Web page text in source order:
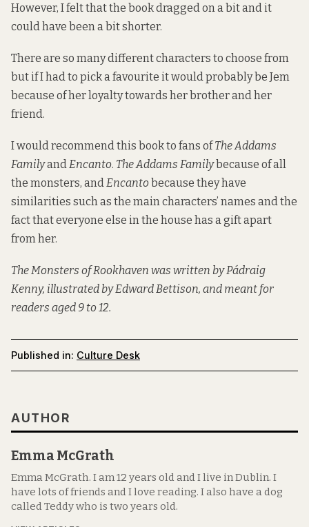
However, I felt that the book dragged on a bit and it
could have been a bit shorter.
There are so many different characters to choose from
but if I had to pick a favourite it would probably be Jem
because of her loyalty towards her brother and her
friend.
I would recommend this book to fans ofThe Addams
FamilyandEncanto. The Addams Familybecause of all
the monsters, andEncantobecause they have
similarities such as the main characters’ names and the
fact that everyone else in the house has a gift apart
from her.
The Monsters of Rookhaven was written by Pádraig
Kenny, illustrated by Edward Bettison, and meant for
readers aged 9 to 12.
Published in: Culture Desk
AUTHOR
Emma McGrath
Emma McGrath. I am 12 years old and I live in Dublin. I
have lots of friends and I love reading. I also have a dog
called Teddy who is two years old.